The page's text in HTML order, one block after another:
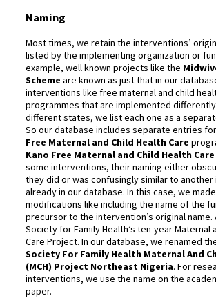
Naming
Most times, we retain the interventions’
listed by the implementing organization or
example, well known projects like the
Scheme are known as just that in our
interventions like free maternal and child
programmes that are implemented
different states, we list each one as a
So our database includes separate entries
Free Maternal and Child Health Care
Kano Free Maternal and Child Health Care
some interventions, their naming either
they did or was confusingly similar to
already in our database. In this case, we
modifications like including the name of the
precursor to the intervention’s original name.
Society for Family Health’s ten-year Maternal
Care Project. In our database, we renamed
Society For Family Health Maternal And
(MCH) Project Northeast Nigeria. For
interventions, we use the name on the
paper.